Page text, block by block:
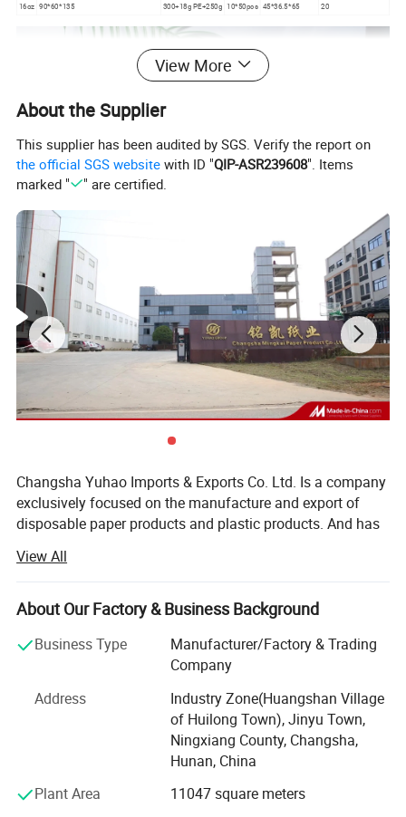
16oz 90*60*135 300+18g PE+250g 10*50pcs 45*36.5*65 20
View More
About the Supplier
This supplier has been audited by SGS. Verify the report on
the official SGS website with ID "QIP-ASR239608". Items
marked "
" are certified.
Changsha Yuhao Imports & Exports Co. Ltd. Is a company
exclusively focused on the manufacture and export of
disposable paper products and plastic products. And has
factory is located in Changsha, Hunan Province, and it has
been passed FDA, SGS and FSC certifications.
Thanks to the advanced manufacturing technique and
international specialized production equipment, Yuhao
paper cups are well sold all over the world, such as
good reputation in paper & plastic industry. We always
insist to produce the green and qualified plastic products,
various packing bags and PP, PET cups and container are
widely used in food packaging industry. Today Yuhao has
developed into a modern enterprise which has broad
product offerings available in paper cups, paper plates,
View All
About Our Factory & Business Background
Business Type
Manufacturer/Factory & Trading
Company
Address
Industry Zone(Huangshan Village
of Huilong Town), Jinyu Town,
Ningxiang County, Changsha,
Hunan, China
Plant Area
11047 square meters